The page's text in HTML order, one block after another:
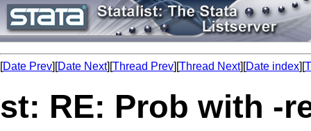
[Date Prev][Date Next][Thread Prev][Thread Next][Date index][
st: RE: Prob with -